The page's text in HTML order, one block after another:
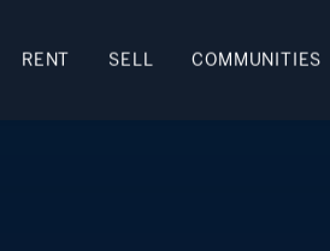
RENT SELL COMMUNITIES